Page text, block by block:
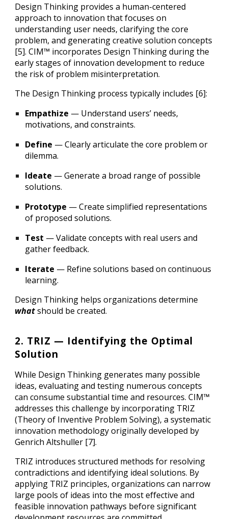
Design Thinking provides a human-centered
approach to innovation that focuses on
understanding user needs, clarifying the core
problem, and generating creative solution concepts
[5]. CIM™ incorporates Design Thinking during the
early stages of innovation development to reduce
the risk of problem misinterpretation.
The Design Thinking process typically includes [6]:
Empathize — Understand users’ needs,
motivations, and constraints.
Define — Clearly articulate the core problem or
dilemma.
Ideate — Generate a broad range of possible
solutions.
Prototype — Create simplified representations
of proposed solutions.
Test — Validate concepts with real users and
gather feedback.
Iterate — Refine solutions based on continuous
learning.
Design Thinking helps organizations determine
whatshould be created.
2. TRIZ — Identifying the Optimal
Solution
While Design Thinking generates many possible
ideas, evaluating and testing numerous concepts
can consume substantial time and resources. CIM™
addresses this challenge by incorporating TRIZ
(Theory of Inventive Problem Solving), a systematic
innovation methodology originally developed by
Genrich Altshuller [7].
TRIZ introduces structured methods for resolving
contradictions and identifying ideal solutions. By
applying TRIZ principles, organizations can narrow
large pools of ideas into the most effective and
feasible innovation pathways before significant